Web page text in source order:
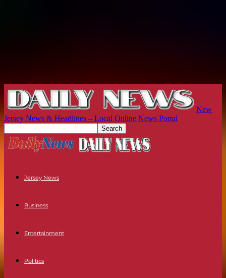
New
Jersey News & Headlines – Local Online News Portal
Jersey News
Business
Entertainment
Politics